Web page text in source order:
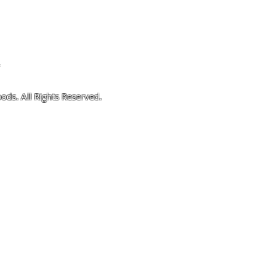
All Rights Reserved.